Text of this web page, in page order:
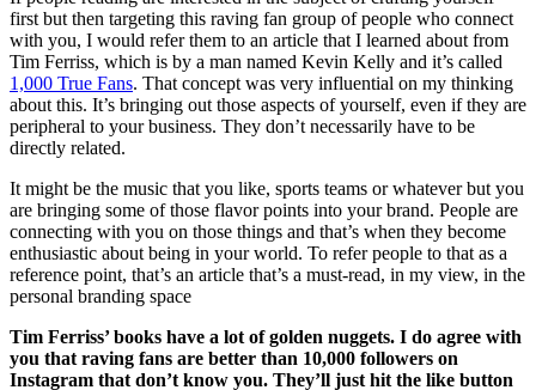
first but then targeting this raving fan group of people who connect
with you, I would refer them to an article that I learned about from
Tim Ferriss, which is by a man named Kevin Kelly and it’s called
1,000 True Fans. That concept was very influential on my thinking
about this. It’s bringing out those aspects of yourself, even if they are
peripheral to your business. They don’t necessarily have to be
directly related.
It might be the music that you like, sports teams or whatever but you
are bringing some of those flavor points into your brand. People are
connecting with you on those things and that’s when they become
enthusiastic about being in your world. To refer people to that as a
reference point, that’s an article that’s a must-read, in my view, in the
personal branding space
Tim Ferriss’ books have a lot of golden nuggets. I do agree with
you that raving fans are better than 10,000 followers on
Instagram that don’t know you. They’ll just hit the like button